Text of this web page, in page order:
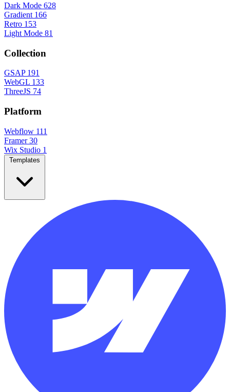
Dark Mode 628
Gradient 166
Retro 153
Light Mode 81
Collection
GSAP 191
WebGL 133
ThreeJS 74
Platform
Webflow 111
Framer 30
Wix Studio 1